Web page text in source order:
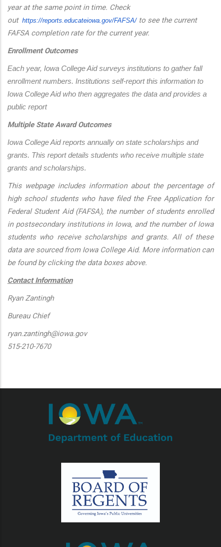
year at the same point in time. Check
out https://reports.educateiowa.gov/FAFSA/to see the current
FAFSA completion rate for the current year.
Enrollment Outcomes
Each year, Iowa College Aid surveys institutions to gather fall
enrollment numbers. Institutions self-report this information to
Iowa College Aid who then aggregates the data and provides a
public report
Multiple State Award Outcomes
Iowa College Aid reports annually on state scholarships and
grants. This report details students who receive multiple state
grants and scholarships.
This webpage includes information about the percentage of
high school students who have filed the Free Application for
Federal Student Aid (FAFSA), the number of students enrolled
in postsecondary institutions in Iowa, and the number of Iowa
students who receive scholarships and grants. All of these
data are sourced from Iowa College Aid. More information can
be found by clicking the data boxes above.
Contact Information
Ryan Zantingh
Bureau Chief
ryan.zantingh@iowa.gov
515-210-7670